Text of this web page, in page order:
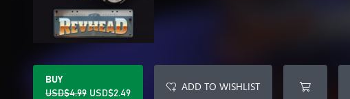
BUY
USD$4.99 USD$2.49
ADD TO WISHLIST